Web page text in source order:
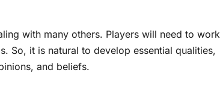
with many others. Players will need to work
So, it is natural to develop essential qualities,
and beliefs.